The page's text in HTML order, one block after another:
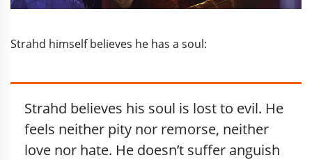
Strahd himself believes he has a soul:
Strahd believes his soul is lost to evil. He
feels neither pity nor remorse, neither
love nor hate. He doesn’t suffer anguish